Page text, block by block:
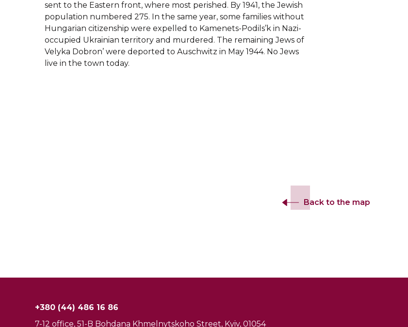
sent to the Eastern front, where most perished. By 1941, the Jewish
population numbered 275. In the same year, some families without
Hungarian citizenship were expelled to Kamenets-Podils’k in Nazi-
occupied Ukrainian territory and murdered. The remaining Jews of
Velyka Dobron’ were deported to Auschwitz in May 1944. No Jews
live in the town today.
Back to the map
+380 (44) 486 16 86
7-12 office, 51-B Bohdana Khmelnytskoho Street, Kyiv, 01054